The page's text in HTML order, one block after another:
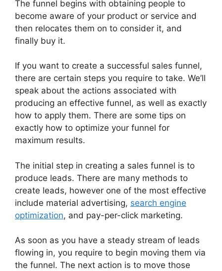
The funnel begins with obtaining people to
become aware of your product or service and
then relocates them on to consider it, and
finally buy it.
If you want to create a successful sales funnel,
there are certain steps you require to take. We’ll
speak about the actions associated with
producing an effective funnel, as well as exactly
how to apply them. There are some tips on
exactly how to optimize your funnel for
maximum results.
The initial step in creating a sales funnel is to
produce leads. There are many methods to
create leads, however one of the most effective
include material advertising, search engine
optimization, and pay-per-click marketing.
As soon as you have a steady stream of leads
flowing in, you require to begin moving them via
the funnel. The next action is to move those